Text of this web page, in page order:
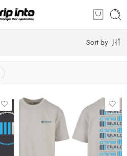
Sort by